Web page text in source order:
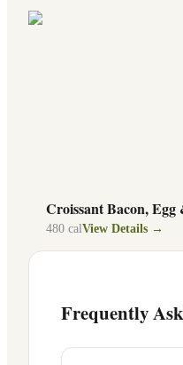
Croissant Bacon, Egg
480 calView Details →
Frequently